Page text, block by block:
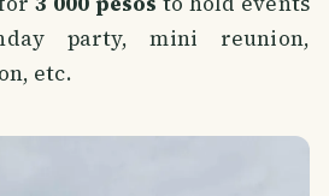
party, mini reunion,
etc.